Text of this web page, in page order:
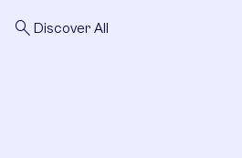
search Discover All